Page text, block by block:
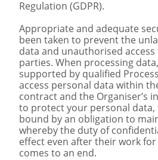
Regulation (GDPR).
Appropriate and adequate
been taken to prevent the
data and unauthorised
parties. When processing
supported by qualified
access personal data within
contract and the Organiser’s
to protect your personal data,
bound by an obligation to
whereby the duty of
effect even after their work
comes to an end.